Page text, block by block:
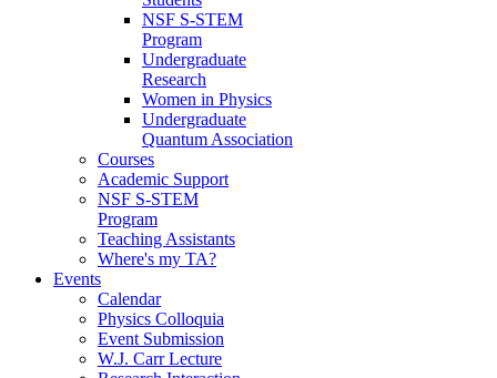
NSF S-STEM
Program
Undergraduate
Research
Women in Physics
Undergraduate
Quantum Association
Courses
Academic Support
NSF S-STEM
Program
Teaching Assistants
Where's my TA?
Events
Calendar
Physics Colloquia
Event Submission
W.J. Carr Lecture